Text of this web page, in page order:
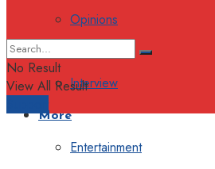
Opinions
Interview
More
Entertainment
No Result
View All Result